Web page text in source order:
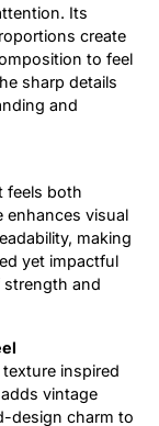
Its
create
to feel
sharp details
and
feels both
enhances visual
making
yet impactful
strength and
inspired
vintage
design charm to